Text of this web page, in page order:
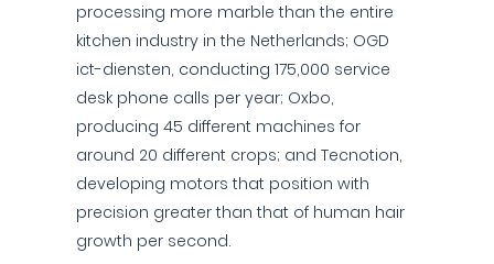
processing more marble than the entire
kitchen industry in the Netherlands; OGD
ict-diensten, conducting 175,000 service
desk phone calls per year; Oxbo,
producing 45 different machines for
around 20 different crops; and Tecnotion,
developing motors that position with
precision greater than that of human hair
growth per second.